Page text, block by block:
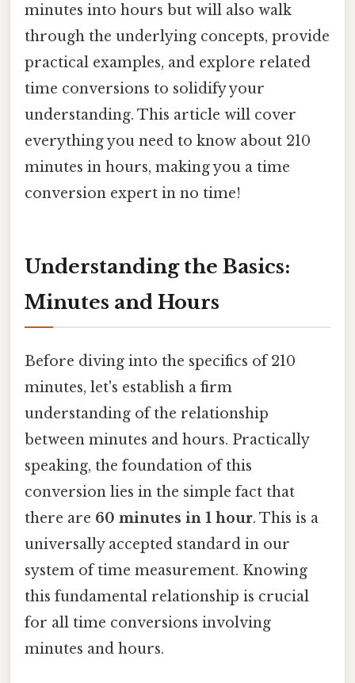
minutes into hours but will also walk
through the underlying concepts, provide
practical examples, and explore related
time conversions to solidify your
understanding. This article will cover
everything you need to know about 210
minutes in hours, making you a time
conversion expert in no time!
Understanding the Basics:
Minutes and Hours
Before diving into the specifics of 210
minutes, let's establish a firm
understanding of the relationship
between minutes and hours. Practically
speaking, the foundation of this
conversion lies in the simple fact that
there are 60 minutes in 1 hour. This is a
universally accepted standard in our
system of time measurement. Knowing
this fundamental relationship is crucial
for all time conversions involving
minutes and hours.